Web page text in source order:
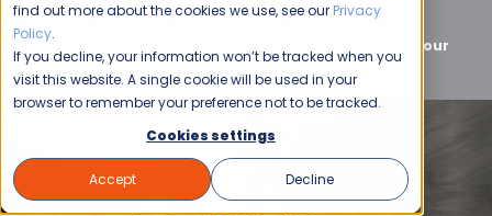
find out more about the cookies we use, see our Privacy
Policy.
If you decline, your information won’t be tracked when you
visit this website. A single cookie will be used in your
browser to remember your preference not to be tracked.
Cookies settings
Accept Decline
Home Blog Commercial Cleaning
Retail
Businesses
Retail Commercial Cleaning Supports Your
Customers and Staff